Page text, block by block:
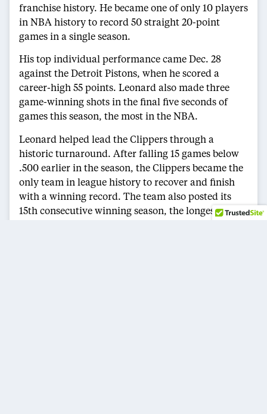
franchise history. He became one of only 10 players
in NBA history to record 50 straight 20-point
games in a single season.
His top individual performance came Dec. 28
against the Detroit Pistons, when he scored a
career-high 55 points. Leonard also made three
game-winning shots in the final five seconds of
games this season, the most in the NBA.
Leonard helped lead the Clippers through a
historic turnaround. After falling 15 games below
.500 earlier in the season, the Clippers became the
only team in league history to recover and finish
with a winning record. The team also posted its
15th consecutive winning season, the longest active